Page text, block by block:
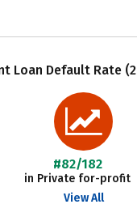
Loan Default Rate
#82/182
in Private for-profit
View All